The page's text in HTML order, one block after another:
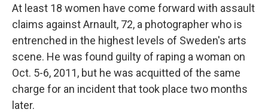
At least 18 women have come forward with assault
claims against Arnault, 72, a photographer who is
entrenched in the highest levels of Sweden's arts
scene. He was found guilty of raping a woman on
Oct. 5-6, 2011, but he was acquitted of the same
charge for an incident that took place two months
later.